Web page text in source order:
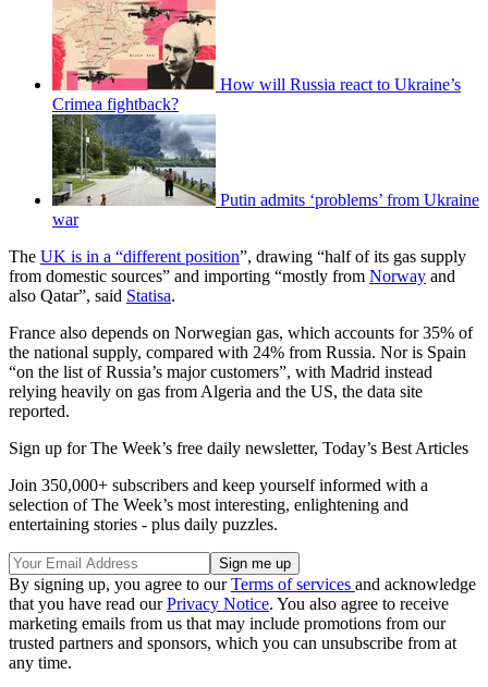
How will Russia react to Ukraine’s
Crimea fightback?
Putin admits ‘problems’ from Ukraine
war
The UK is in a “different position”, drawing “half of its gas supply
from domestic sources” and importing “mostly from Norway and
also Qatar”, said Statisa.
France also depends on Norwegian gas, which accounts for 35% of
the national supply, compared with 24% from Russia. Nor is Spain
“on the list of Russia’s major customers”, with Madrid instead
relying heavily on gas from Algeria and the US, the data site
reported.
Sign up for The Week’s free daily newsletter, Today’s Best Articles
Join 350,000+ subscribers and keep yourself informed with a
selection of The Week’s most interesting, enlightening and
entertaining stories - plus daily puzzles.
By signing up, you agree to ourTerms of services and acknowledge
that you have read ourPrivacy Notice. You also agree to receive
marketing emails from us that may include promotions from our
trusted partners and sponsors, which you can unsubscribe from at
any time.